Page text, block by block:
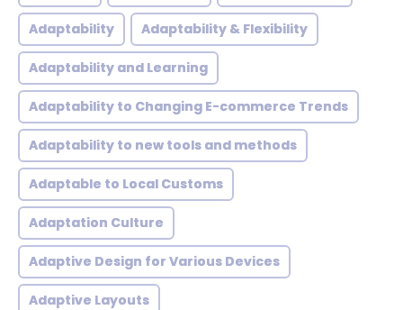
Adaptability Adaptability & Flexibility
Adaptability and Learning
Adaptability to Changing E-commerce Trends
Adaptability to new tools and methods
Adaptable to Local Customs
Adaptation Culture
Adaptive Design for Various Devices
Adaptive Layouts